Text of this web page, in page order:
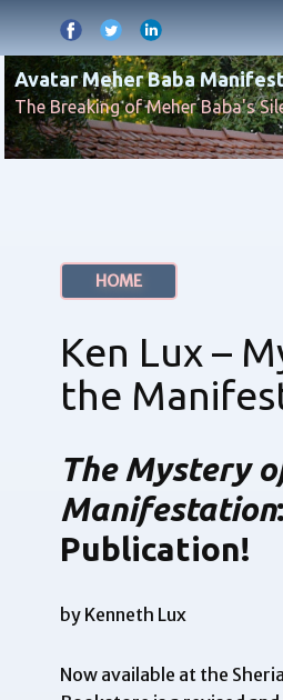
Avatar Meher Baba
The Breaking of Meher Baba's
HOME
Ken Lux –
the
The Mystery
Manifestation
Publication!
by Kenneth Lux
Now available at the